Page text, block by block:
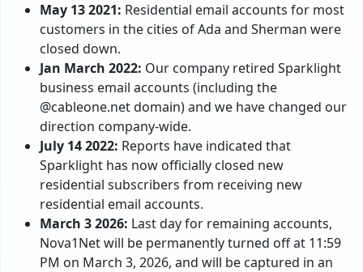
May 13 2021: Residential email accounts for most
customers in the cities of Ada and Sherman were
closed down.
Jan March 2022: Our company retired Sparklight
business email accounts (including the
@cableone.net domain) and we have changed our
direction company-wide.
July 14 2022: Reports have indicated that
Sparklight has now officially closed new
residential subscribers from receiving new
residential email accounts.
March 3 2026: Last day for remaining accounts,
Nova1Net will be permanently turned off at 11:59
PM on March 3, 2026, and will be captured in an